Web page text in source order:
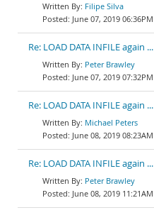
Filipe Silva
June 07, 2019 06:36PM
Re: LOAD DATA INFILE again ...
Peter Brawley
June 07, 2019 07:32PM
Re: LOAD DATA INFILE again ...
Michael Peters
June 08, 2019 08:23AM
Re: LOAD DATA INFILE again ...
Peter Brawley
June 08, 2019 11:21AM